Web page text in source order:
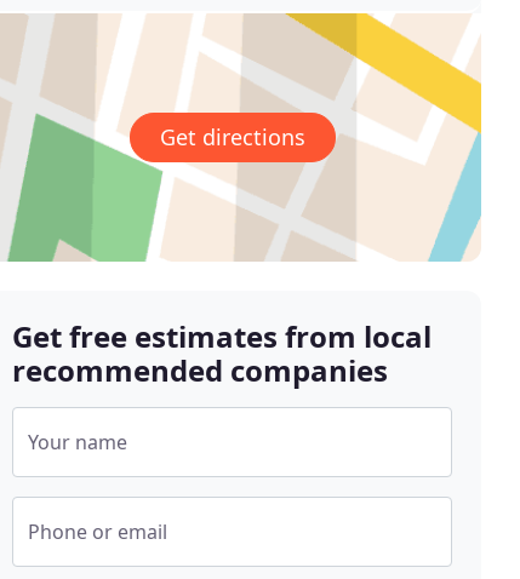
Get directions
Get free estimates from local
recommended companies
Your name
Phone or email